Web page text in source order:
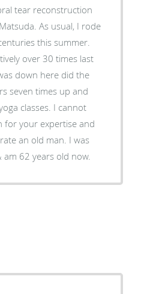
tear reconstruction
As usual, I rode
this summer.
over 30 times last
down here did the
seven times up and
I cannot
for your expertise and
an old man. I was
62 years old now.